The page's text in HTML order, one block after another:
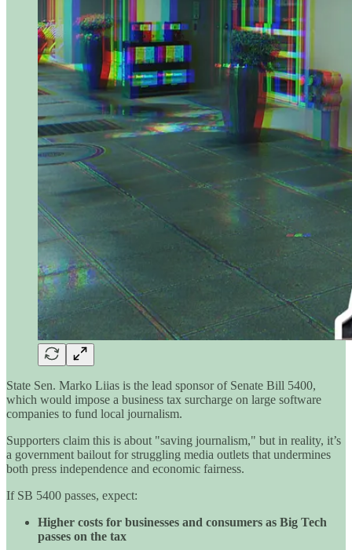
State Sen. Marko Liias is the lead sponsor of Senate Bill 5400,
which would impose a business tax surcharge on large software
companies to fund local journalism.
Supporters claim this is about "saving journalism," but in reality, it’s
a government bailout for struggling media outlets that undermines
both press independence and economic fairness.
If SB 5400 passes, expect:
Higher costs for businesses and consumers as Big Tech
passes on the tax